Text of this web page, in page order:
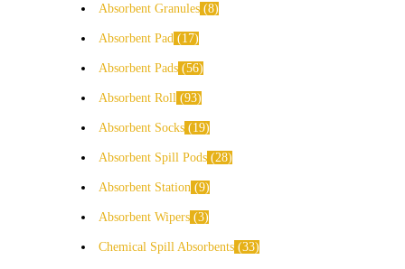
Absorbent Granules 8
Absorbent Pad 17
Absorbent Pads 56
Absorbent Roll 93
Absorbent Socks 19
Absorbent Spill Pods 28
Absorbent Station 9
Absorbent Wipers 3
Chemical Spill Absorbents 33